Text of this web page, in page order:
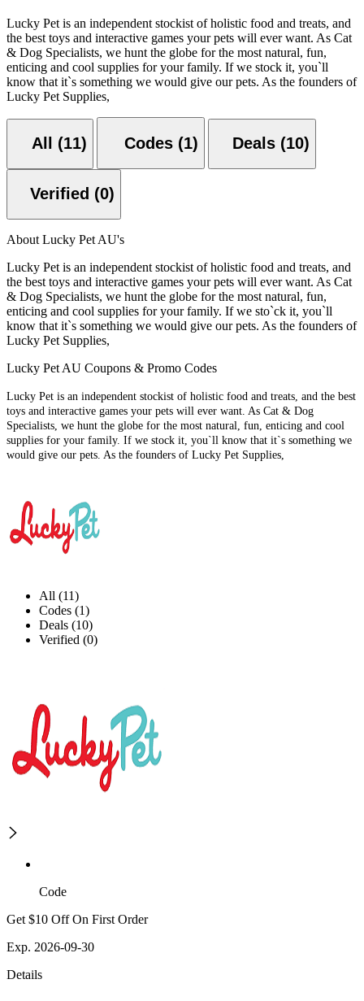
Lucky Pet is an independent stockist of holistic food and treats, and
the best toys and interactive games your pets will ever want. As Cat
& Dog Specialists, we hunt the globe for the most natural, fun,
enticing and cool supplies for your family. If we stock it, you`ll
know that it`s something we would give our pets. As the founders of
Lucky Pet Supplies,
All (11) Codes (1) Deals (10)
Verified (0)
About Lucky Pet AU's
Lucky Pet is an independent stockist of holistic food and treats, and
the best toys and interactive games your pets will ever want. As Cat
& Dog Specialists, we hunt the globe for the most natural, fun,
enticing and cool supplies for your family. If we sto`ck it, you`ll
know that it`s something we would give our pets. As the founders of
Lucky Pet Supplies,
Lucky Pet AU Coupons & Promo Codes
Lucky Pet is an independent stockist of holistic food and treats, and the best
toys and interactive games your pets will ever want. As Cat & Dog
Specialists, we hunt the globe for the most natural, fun, enticing and cool
supplies for your family. If we stock it, you`ll know that it`s something we
would give our pets. As the founders of Lucky Pet Supplies,
All (11)
Codes (1)
Deals (10)
Verified (0)
Code
Get $10 Off On First Order
Exp. 2026-09-30
Details